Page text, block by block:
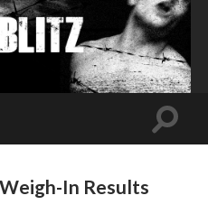
Toggle
In Results